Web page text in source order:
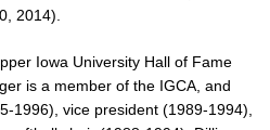
2014).
Iowa University Hall of Fame
is a member of the IGCA, and
1996), vice president (1989-1994),